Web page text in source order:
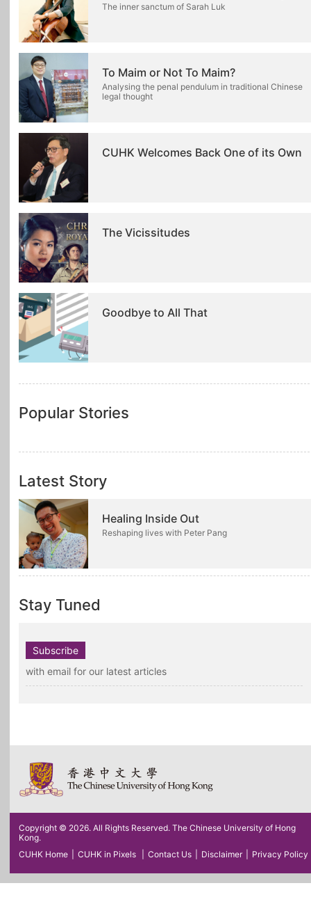
The inner sanctum of Sarah Luk
To Maim or Not To Maim?
Analysing the penal pendulum in traditional Chinese
legal thought
CUHK Welcomes Back One of its Own
The Vicissitudes
Goodbye to All That
Popular Stories
Latest Story
Healing Inside Out
Reshaping lives with Peter Pang
Stay Tuned
Subscribe
with email for our latest articles
Copyright © 2026. All Rights Reserved. The Chinese University of Hong
Kong.
CUHK Home
CUHK in Pixels Contact Us Disclaimer Privacy Policy